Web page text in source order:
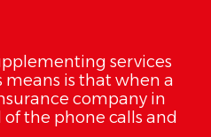
services
is that when a
company in
the phone calls and